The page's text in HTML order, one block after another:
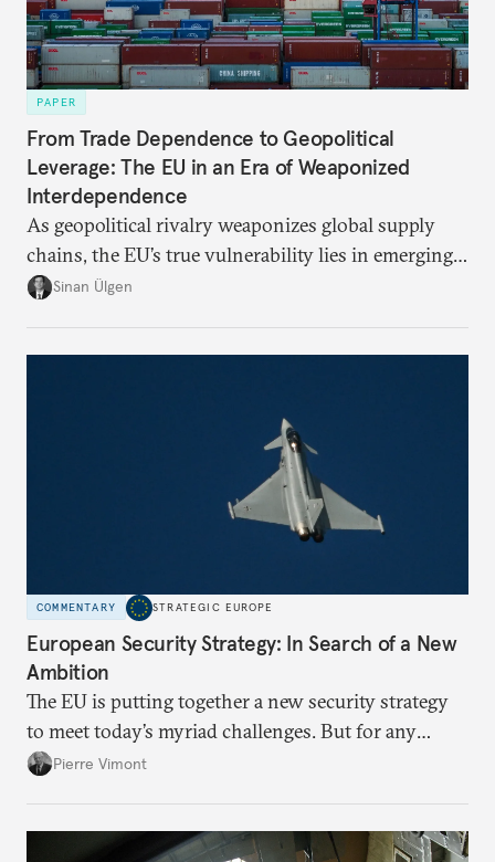
PAPER
From Trade Dependence to Geopolitical
Leverage: The EU in an Era of Weaponized
Interdependence
As geopolitical rivalry weaponizes global supply
chains, the EU’s true vulnerability lies in emerging-
risk imports. For these goods, suppliers are growing
Sinan Ülgen
COMMENTARY STRATEGIC EUROPE
European Security Strategy: In Search of a New
Ambition
The EU is putting together a new security strategy
to meet today’s myriad challenges. But for any
proposal to be effective, the union needs to grapple
Pierre Vimont